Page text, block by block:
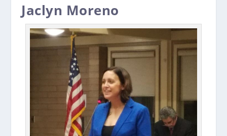
Jaclyn Moreno